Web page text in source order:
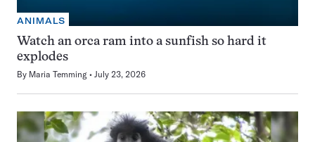
ANIMALS
Watch an orca ram into a sunfish so hard it
explodes
By Maria Temming July 23, 2026